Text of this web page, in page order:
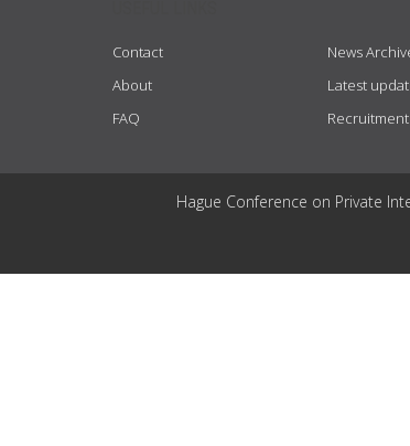
Contact
About
FAQ
News
Latest
Recruitment
Hague Conference on Private